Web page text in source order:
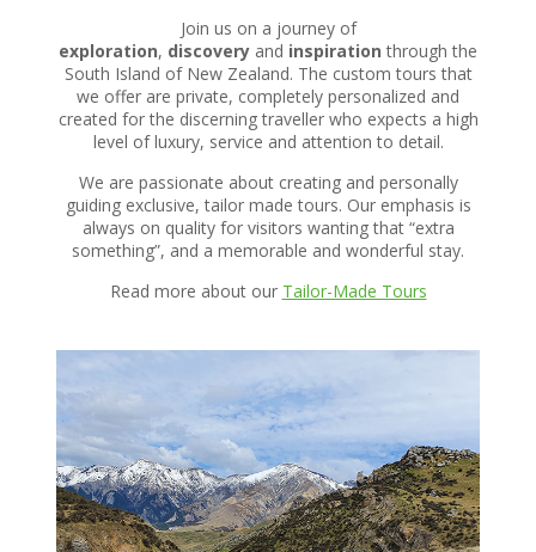
Join us on a journey of
exploration, discovery and inspirationthrough the
South Island of New Zealand. The custom tours that
we offer are private, completely personalized and
created for the discerning traveller who expects a high
level of luxury, service and attention to detail.
We are passionate about creating and personally
guiding exclusive, tailor made tours. Our emphasis is
always on quality for visitors wanting that “extra
something”, and a memorable and wonderful stay.
Read more about our Tailor-Made Tours